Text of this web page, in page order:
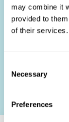
may combine it
provided to
of their services.
Selection
Necessary
Preferences
HR
reduce
Candidates: